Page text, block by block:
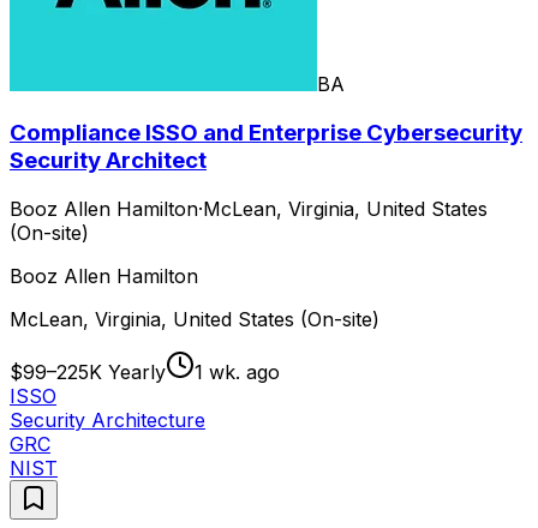
BA
Compliance ISSO and Enterprise Cybersecurity
Security Architect
Booz Allen Hamilton·McLean, Virginia, United States
(On-site)
Booz Allen Hamilton
McLean, Virginia, United States (On-site)
$99–225K Yearly
1 wk. ago
ISSO
Security Architecture
GRC
NIST